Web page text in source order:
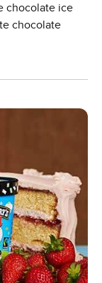
chocolate ice
chocolate